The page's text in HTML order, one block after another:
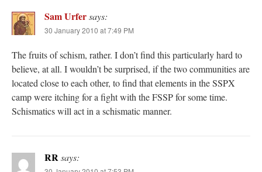
Sam Urfersays:
30 January 2010 at 7:49 PM
The fruits of schism, rather. I don’t find this particularly hard to
believe, at all. I wouldn’t be surprised, if the two communities are
located close to each other, to find that elements in the SSPX
camp were itching for a fight with the FSSP for some time.
Schismatics will act in a schismatic manner.
RR says: